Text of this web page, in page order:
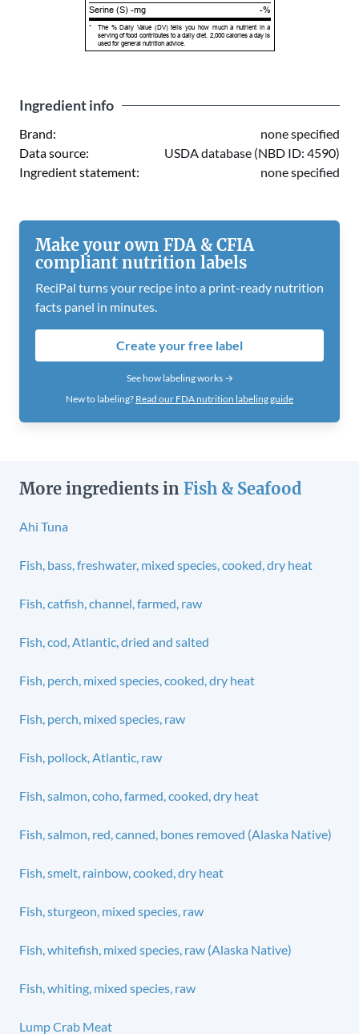
Serine (S) -mg
-%
*
The % Daily Value (DV) tells you how much a nutrient in a
serving of food contributes to a daily diet. 2,000 calories a day is
used for general nutrition advice.
Ingredient info
Brand:
none specified
Data source:
USDA database (NBD ID: 4590)
Ingredient statement:
none specified
Make your own FDA & CFIA
compliant nutrition labels
ReciPal turns your recipe into a print-ready nutrition
facts panel in minutes.
Create your free label
See how labeling works →
New to labeling? Read our FDA nutrition labeling guide
More ingredients in Fish & Seafood
Ahi Tuna
Fish, bass, freshwater, mixed species, cooked, dry heat
Fish, catfish, channel, farmed, raw
Fish, cod, Atlantic, dried and salted
Fish, perch, mixed species, cooked, dry heat
Fish, perch, mixed species, raw
Fish, pollock, Atlantic, raw
Fish, salmon, coho, farmed, cooked, dry heat
Fish, salmon, red, canned, bones removed (Alaska Native)
Fish, smelt, rainbow, cooked, dry heat
Fish, sturgeon, mixed species, raw
Fish, whitefish, mixed species, raw (Alaska Native)
Fish, whiting, mixed species, raw
Lump Crab Meat